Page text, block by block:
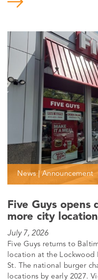
News | Announcement
Five Guys opens
more city
July 7, 2026
Five Guys returns to
location at the Lockwood
St. The national burger
locations by early 2027.